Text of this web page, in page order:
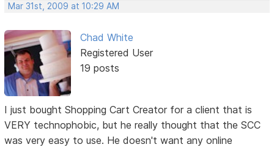
Mar 31st, 2009 at 10:29 AM
Chad White
Registered User
19 posts
I just bought Shopping Cart Creator for a client that is
VERY technophobic, but he really thought that the SCC
was very easy to use. He doesn't want any online